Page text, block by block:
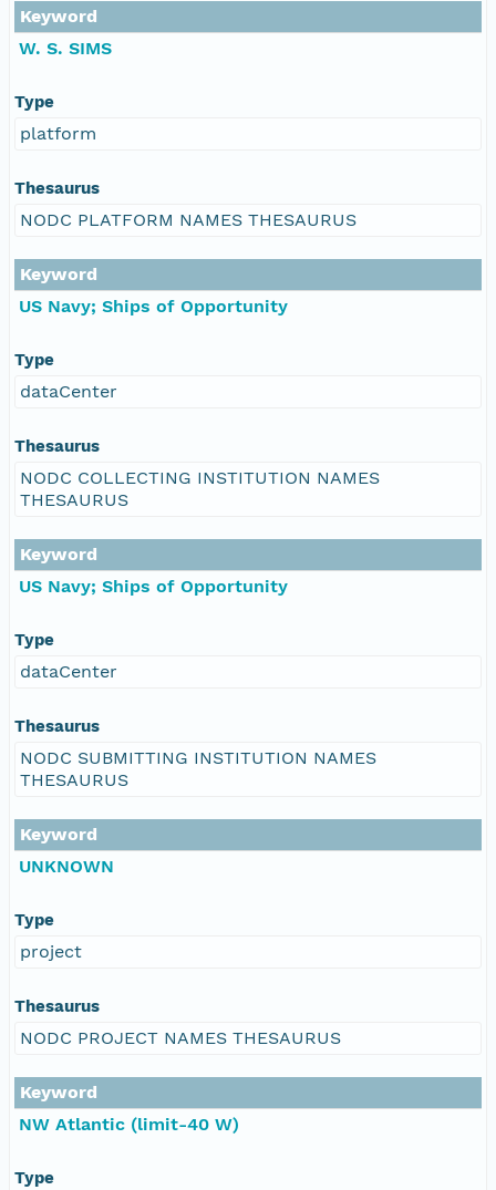
Keyword
W. S. SIMS
Type
platform
Thesaurus
NODC PLATFORM NAMES THESAURUS
Keyword
US Navy; Ships of Opportunity
Type
dataCenter
Thesaurus
NODC COLLECTING INSTITUTION NAMES
THESAURUS
Keyword
US Navy; Ships of Opportunity
Type
dataCenter
Thesaurus
NODC SUBMITTING INSTITUTION NAMES
THESAURUS
Keyword
UNKNOWN
Type
project
Thesaurus
NODC PROJECT NAMES THESAURUS
Keyword
NW Atlantic (limit-40 W)
Type